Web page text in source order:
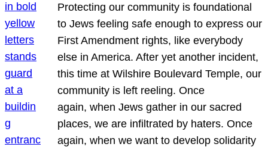
Protecting our community is foundational
to Jews feeling safe enough to express our
First Amendment rights, like everybody
else in America. After yet another incident,
this time at Wilshire Boulevard Temple, our
community is left reeling. Once
again, when Jews gather in our sacred
places, we are infiltrated by haters. Once
again, when we want to develop solidarity